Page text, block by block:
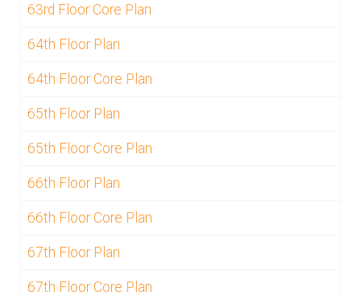
63rd Floor Core Plan
64th Floor Plan
64th Floor Core Plan
65th Floor Plan
65th Floor Core Plan
66th Floor Plan
66th Floor Core Plan
67th Floor Plan
67th Floor Core Plan